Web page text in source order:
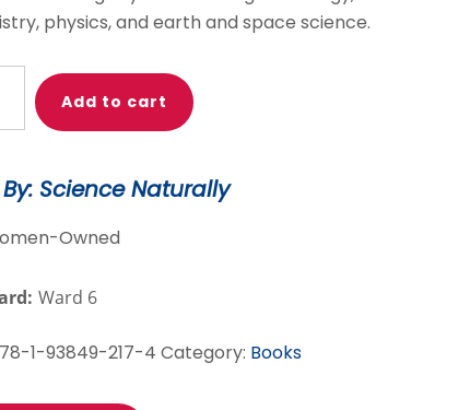
physics, and earth and space science.
Add to cart
Science Naturally
Owned
Ward 6
1-93849-217-4 Category: Books